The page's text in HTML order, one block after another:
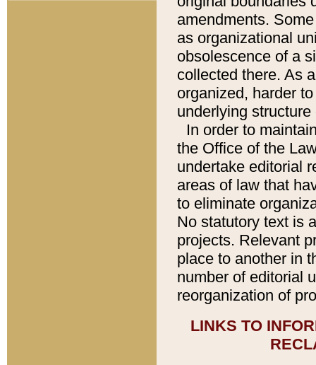
amendments.
as organizational
obsolescence of a
collected there. As
organized, harder
underlying
In order to
the Office of the
undertake editorial
areas of law that
to eliminate
No statutory text is
projects. Relevant
place to another in
number of editorial
reorganization of
LINKS TO